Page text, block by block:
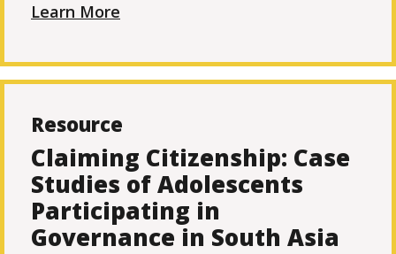
Learn More
Resource
Claiming Citizenship: Case
Studies of Adolescents
Participating in
Governance in South Asia